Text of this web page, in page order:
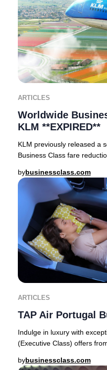
ARTICLES
Worldwide
KLM **EXPIRED**
KLM previously released a
Business Class fare
bybusinessclass.com
ARTICLES
TAP Air Portugal
Indulge in luxury with
(Executive Class) offers
bybusinessclass.com